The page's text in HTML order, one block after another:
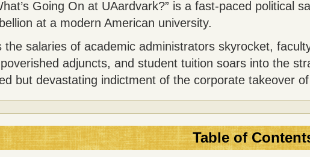
Going On at UAardvark?” is a fast-paced political
at a modern American university.
the salaries of academic administrators skyrocket,
adjuncts, and student tuition soars into the
but devastating indictment of the corporate takeover
Table of